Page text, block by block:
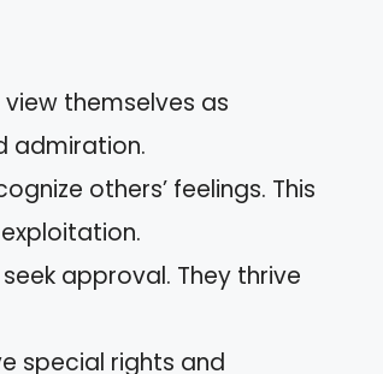
view themselves as
admiration.
others’ feelings. This
approval. They thrive
special rights and